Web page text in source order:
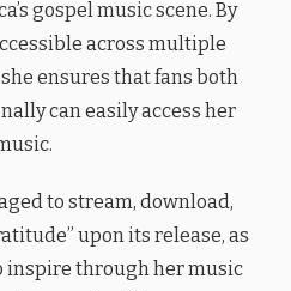
gospel music scene. By
across multiple
ensures that fans both
can easily access her
to stream, download,
upon its release, as
inspire through her music